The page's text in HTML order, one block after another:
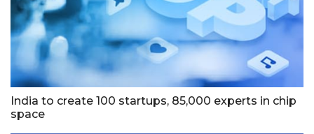
India to create 100 startups, 85,000 experts in chip
space